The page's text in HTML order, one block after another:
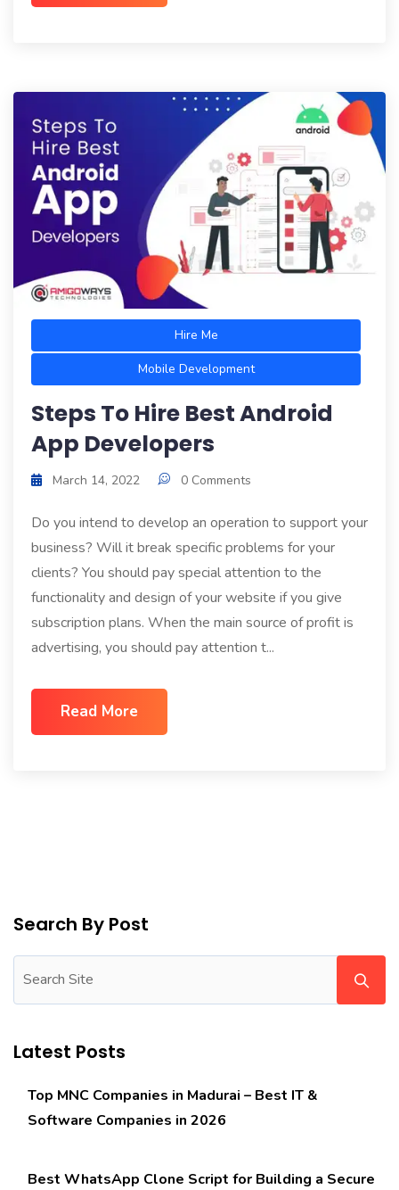
Hire Me
Mobile Development
Steps To Hire Best Android
App Developers
March 14, 2022 0 Comments
Do you intend to develop an operation to support your
business? Will it break specific problems for your
clients? You should pay special attention to the
functionality and design of your website if you give
subscription plans. When the main source of profit is
advertising, you should pay attention t...
Read More
Search By Post
Latest Posts
Top MNC Companies in Madurai – Best IT &
Software Companies in 2026
Best WhatsApp Clone Script for Building a Secure